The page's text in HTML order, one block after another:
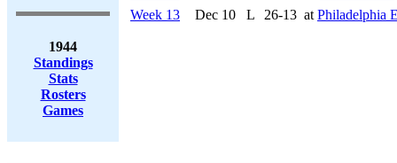
1944
Standings
Stats
Rosters
Games
Week 13
Dec 10 L 26-13 at Philadelphia